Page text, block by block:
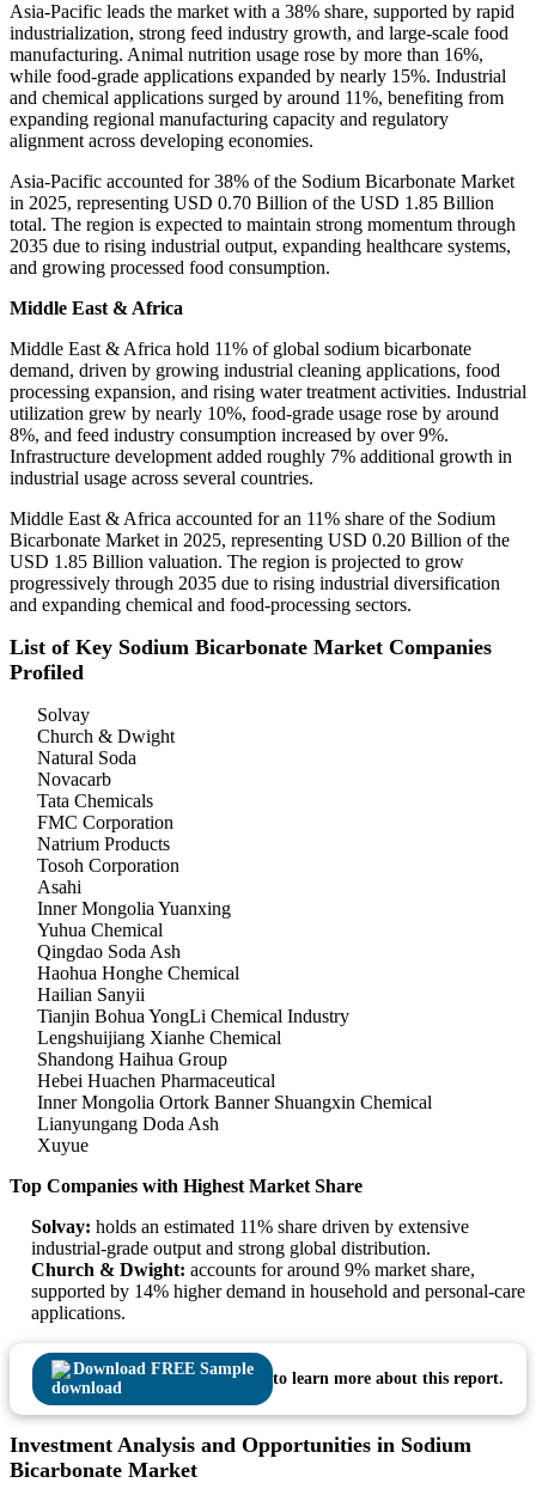
Asia-Pacific leads the market with a 38% share, supported by rapid
industrialization, strong feed industry growth, and large-scale food
manufacturing. Animal nutrition usage rose by more than 16%,
while food-grade applications expanded by nearly 15%. Industrial
and chemical applications surged by around 11%, benefiting from
expanding regional manufacturing capacity and regulatory
alignment across developing economies.
Asia-Pacific accounted for 38% of the Sodium Bicarbonate Market
in 2025, representing USD 0.70 Billion of the USD 1.85 Billion
total. The region is expected to maintain strong momentum through
2035 due to rising industrial output, expanding healthcare systems,
and growing processed food consumption.
Middle East & Africa
Middle East & Africa hold 11% of global sodium bicarbonate
demand, driven by growing industrial cleaning applications, food
processing expansion, and rising water treatment activities. Industrial
utilization grew by nearly 10%, food-grade usage rose by around
8%, and feed industry consumption increased by over 9%.
Infrastructure development added roughly 7% additional growth in
industrial usage across several countries.
Middle East & Africa accounted for an 11% share of the Sodium
Bicarbonate Market in 2025, representing USD 0.20 Billion of the
USD 1.85 Billion valuation. The region is projected to grow
progressively through 2035 due to rising industrial diversification
and expanding chemical and food-processing sectors.
List of Key Sodium Bicarbonate Market Companies
Profiled
Solvay
Church & Dwight
Natural Soda
Novacarb
Tata Chemicals
FMC Corporation
Natrium Products
Tosoh Corporation
Asahi
Inner Mongolia Yuanxing
Yuhua Chemical
Qingdao Soda Ash
Haohua Honghe Chemical
Hailian Sanyii
Tianjin Bohua YongLi Chemical Industry
Lengshuijiang Xianhe Chemical
Shandong Haihua Group
Hebei Huachen Pharmaceutical
Inner Mongolia Ortork Banner Shuangxin Chemical
Lianyungang Doda Ash
Xuyue
Top Companies with Highest Market Share
Solvay: holds an estimated 11% share driven by extensive
industrial-grade output and strong global distribution.
Church & Dwight: accounts for around 9% market share,
supported by 14% higher demand in household and personal-care
applications.
Download FREE Sample
to learn more about this report.
Investment Analysis and Opportunities in Sodium
Bicarbonate Market